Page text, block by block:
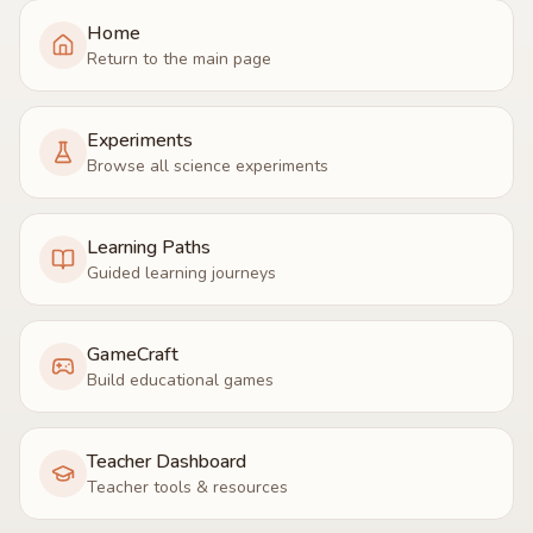
Home
Return to the main page
Experiments
Browse all science experiments
Learning Paths
Guided learning journeys
GameCraft
Build educational games
Teacher Dashboard
Teacher tools & resources